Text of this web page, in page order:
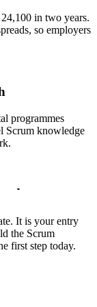
IT specialists
2026;
(IT sector)
in two years.
so employers
programmes
Scrum knowledge
must work to
proves
It is your entry
the Scrum
first step today.